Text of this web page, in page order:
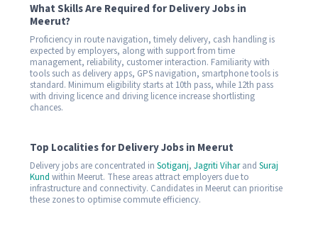
What Skills Are Required for Delivery Jobs in
Meerut?
Proficiency in route navigation, timely delivery, cash handling is
expected by employers, along with support from time
management, reliability, customer interaction. Familiarity with
tools such as delivery apps, GPS navigation, smartphone tools is
standard. Minimum eligibility starts at 10th pass, while 12th pass
with driving licence and driving licence increase shortlisting
chances.
Top Localities for Delivery Jobs in Meerut
Delivery jobs are concentrated in Sotiganj, Jagriti Viharand Suraj
Kund within Meerut. These areas attract employers due to
infrastructure and connectivity. Candidates in Meerut can prioritise
these zones to optimise commute efficiency.